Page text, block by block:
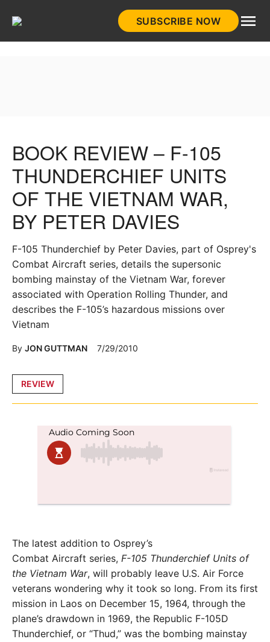
SUBSCRIBE NOW
Posted
REVIEW
BOOK REVIEW – F-105
THUNDERCHIEF UNITS
OF THE VIETNAM WAR,
BY PETER DAVIES
F-105 Thunderchief by Peter Davies, part of Osprey's
Combat Aircraft series, details the supersonic
bombing mainstay of the Vietnam War, forever
associated with Operation Rolling Thunder, and
describes the F-105’s hazardous missions over
Vietnam
By JON GUTTMAN 7/29/2010
The latest addition to Osprey’s
Combat Aircraft series, F-105 Thunderchief Units of
the Vietnam War, will probably leave U.S. Air Force
veterans wondering why it took so long. From its first
mission in Laos on December 15, 1964, through the
plane’s drawdown in 1969, the Republic F-105D
Thunderchief, or “Thud,” was the bombing mainstay